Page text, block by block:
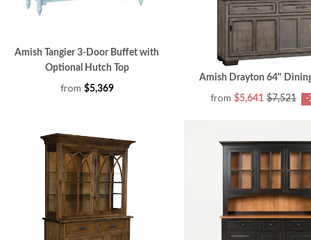
Amish Tangier 3-Door Buffet with
Optional Hutch Top
from $5,369
Amish Drayton 64"
from $5,641 $7,521 -